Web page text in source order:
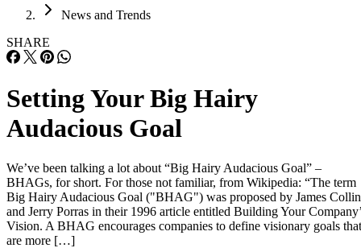
News and Trends
SHARE
Setting Your Big Hairy
Audacious Goal
We’ve been talking a lot about “Big Hairy Audacious Goal” –
BHAGs, for short. For those not familiar, from Wikipedia: “The term
Big Hairy Audacious Goal ("BHAG") was proposed by James
and Jerry Porras in their 1996 article entitled Building Your
Vision. A BHAG encourages companies to define visionary goals that
are more […]